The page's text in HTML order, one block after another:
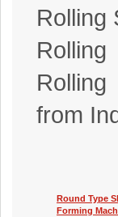
Rolling
from
Round Type
Forming